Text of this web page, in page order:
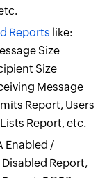
Reports like:
Size
Size
Message
Report, Users
Report, etc.
Enabled /
Report,